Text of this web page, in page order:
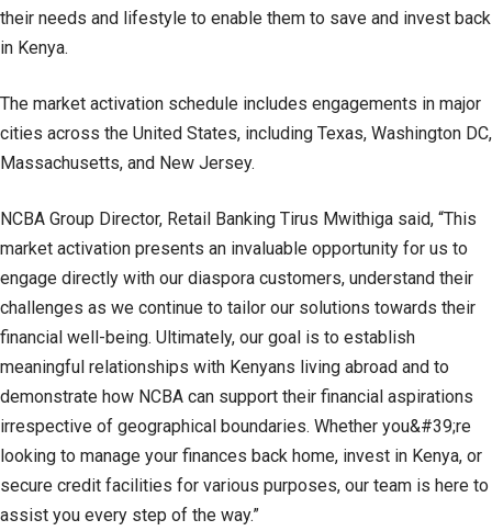
their needs and lifestyle to enable them to save and invest back
in Kenya.
The market activation schedule includes engagements in major
cities across the United States, including Texas, Washington DC,
Massachusetts, and New Jersey.
NCBA Group Director, Retail Banking Tirus Mwithiga said, “This
market activation presents an invaluable opportunity for us to
engage directly with our diaspora customers, understand their
challenges as we continue to tailor our solutions towards their
financial well-being. Ultimately, our goal is to establish
meaningful relationships with Kenyans living abroad and to
demonstrate how NCBA can support their financial aspirations
irrespective of geographical boundaries. Whether you&#39;re
looking to manage your finances back home, invest in Kenya, or
secure credit facilities for various purposes, our team is here to
assist you every step of the way.”